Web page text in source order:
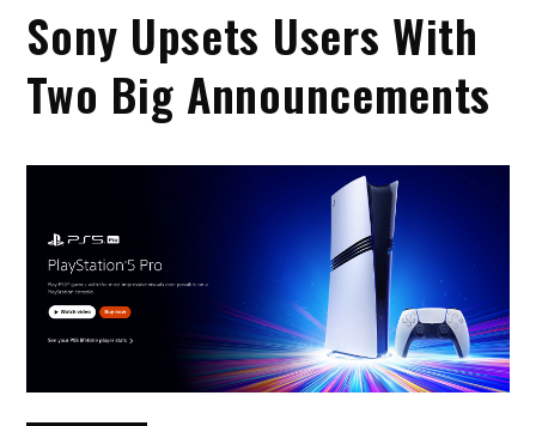
Sony Upsets Users With
Two Big Announcements